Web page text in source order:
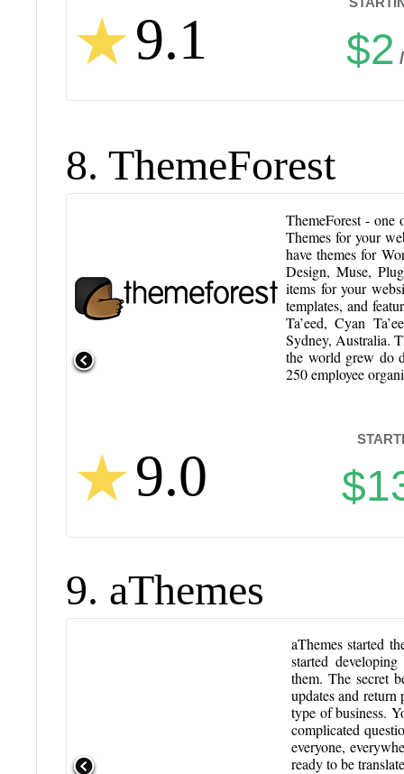
9. aThemes
9.0
ThemeForest - one
Themes for your
have themes for
Design, Muse,
items for your
templates, and
Ta’eed, Cyan
Sydney, Australia.
the world grew do
250 employee
8. ThemeForest
9.1 $2
aThemes started
started
them. The secret
updates and
type of business.
complicated
everyone,
ready to be